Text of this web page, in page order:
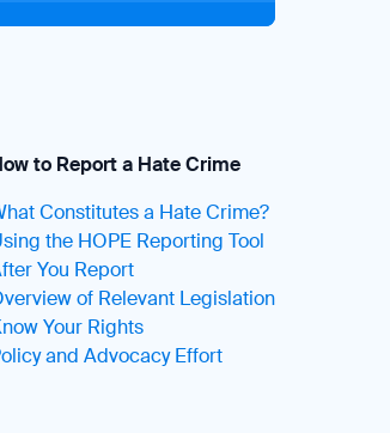
to Report a Hate Crime
Constitutes a Hate Crime?
the HOPE Reporting Tool
You Report
of Relevant Legislation
Your Rights
and Advocacy Effort